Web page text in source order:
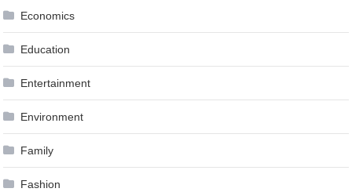
Economics
Education
Entertainment
Environment
Family
Fashion